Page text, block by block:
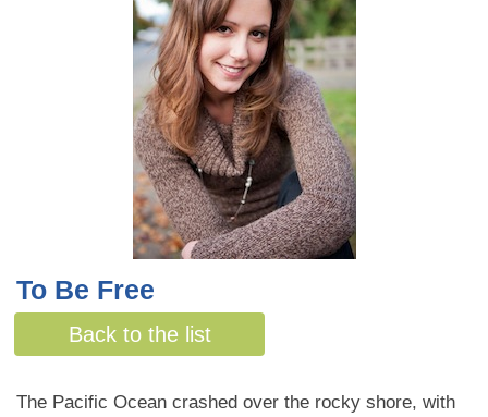
To Be Free
By Melanie Stewart
Back to the list
The Pacific Ocean crashed over the rocky shore, with